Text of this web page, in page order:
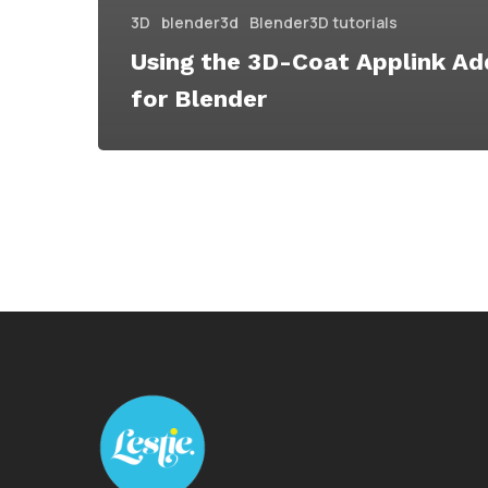
3D blender3d Blender3D tutorials
Using the 3D-Coat Applink
for Blender